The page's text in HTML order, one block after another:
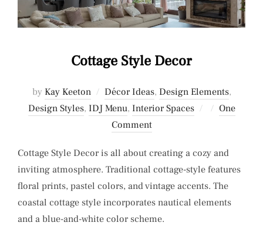
Cottage Style Decor
by Kay Keeton Décor Ideas, Design Elements,
Design Styles, IDJ Menu, Interior Spaces
Posted
One
Comment
Cottage Style Decor is all about creating a cozy and
inviting atmosphere. Traditional cottage-style features
floral prints, pastel colors, and vintage accents. The
coastal cottage style incorporates nautical elements
and a blue-and-white color scheme.